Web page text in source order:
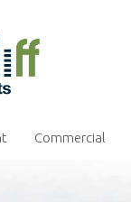
Commercial